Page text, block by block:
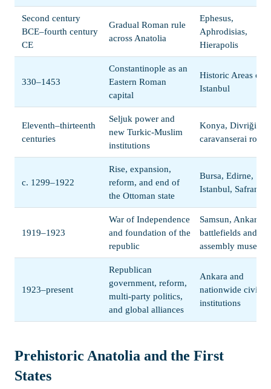
Second century
BCE–fourth century
CE
Gradual Roman rule
across Anatolia
Ephesus,
Aphrodisias,
Hierapolis
330–1453
Constantinople as an
Eastern Roman
capital
Historic Areas of
Istanbul
Eleventh–thirteenth
centuries
Seljuk power and
new Turkic-Muslim
institutions
Konya, Divriği,
caravanserai
c. 1299–1922
Rise, expansion,
reform, and end of
the Ottoman state
Bursa, Edirne,
Istanbul,
1919–1923
War of Independence
and foundation of the
republic
Samsun, Ankara,
battlefields and
assembly
1923–present
Republican
government, reform,
multi-party politics,
and global alliances
Ankara and
nationwide civic
institutions
Prehistoric Anatolia and the First
States